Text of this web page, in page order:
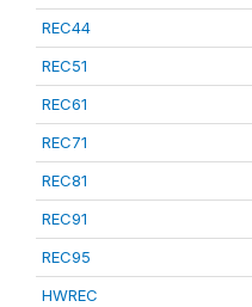
REC44
REC51
REC61
REC71
REC81
REC91
REC95
HWREC